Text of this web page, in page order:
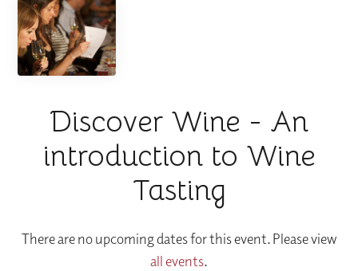
Discover Wine - An
introduction to Wine
Tasting
There are no upcoming dates for this event. Please view
all events.